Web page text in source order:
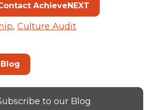
AchieveNEXT
, Culture Audit
to our Blog